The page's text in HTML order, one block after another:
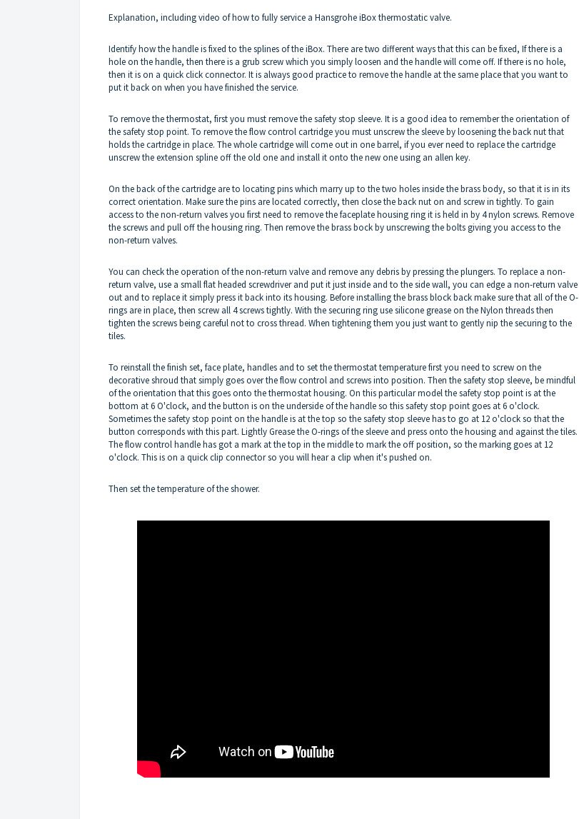
Explanation, including video of how to fully service a Hansgrohe iBox thermostatic valve.
Identify how the handle is fixed to the splines of the iBox. There are two different ways that this can be fixed, If there is a
hole on the handle, then there is a grub screw which you simply loosen and the handle will come off. If there is no hole,
then it is on a quick click connector. It is always good practice to remove the handle at the same place that you want to
put it back on when you have finished the service.
To remove the thermostat, first you must remove the safety stop sleeve. It is a good idea to remember the orientation of
the safety stop point. To remove the flow control cartridge you must unscrew the sleeve by loosening the back nut that
holds the cartridge in place. The whole cartridge will come out in one barrel, if you ever need to replace the cartridge
unscrew the extension spline off the old one and install it onto the new one using an allen key.
On the back of the cartridge are to locating pins which marry up to the two holes inside the brass body, so that it is in its
correct orientation. Make sure the pins are located correctly, then close the back nut on and screw in tightly. To gain
access to the non-return valves you first need to remove the faceplate housing ring it is held in by 4 nylon screws. Remove
the screws and pull off the housing ring. Then remove the brass bock by unscrewing the bolts giving you access to the
non-return valves.
You can check the operation of the non-return valve and remove any debris by pressing the plungers. To replace a non-
return valve, use a small flat headed screwdriver and put it just inside and to the side wall, you can edge a non-return valve
out and to replace it simply press it back into its housing. Before installing the brass block back make sure that all of the O-
rings are in place, then screw all 4 screws tightly. With the securing ring use silicone grease on the Nylon threads then
tighten the screws being careful not to cross thread. When tightening them you just want to gently nip the securing to the
tiles.
To reinstall the finish set, face plate, handles and to set the thermostat temperature first you need to screw on the
decorative shroud that simply goes over the flow control and screws into position. Then the safety stop sleeve, be mindful
of the orientation that this goes onto the thermostat housing. On this particular model the safety stop point is at the
bottom at 6 O'clock, and the button is on the underside of the handle so this safety stop point goes at 6 o'clock.
Sometimes the safety stop point on the handle is at the top so the safety stop sleeve has to go at 12 o'clock so that the
button corresponds with this part. Lightly Grease the O-rings of the sleeve and press onto the housing and against the tiles.
The flow control handle has got a mark at the top in the middle to mark the off position, so the marking goes at 12
o'clock. This is on a quick clip connector so you will hear a clip when it's pushed on.
Then set the temperature of the shower.